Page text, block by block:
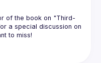
of the book on "Third-
a special discussion on